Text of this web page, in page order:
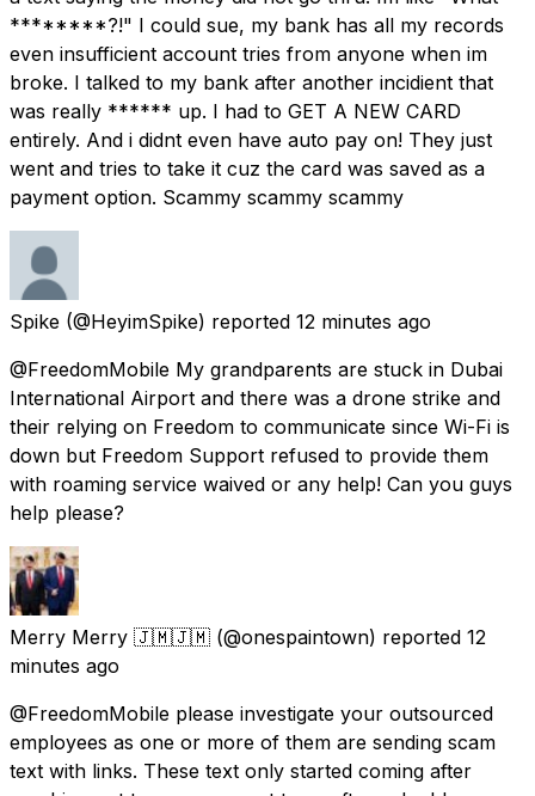
********?!" I could sue, my bank has all my records
even insufficient account tries from anyone when im
broke. I talked to my bank after another incidient that
was really ****** up. I had to GET A NEW CARD
entirely. And i didnt even have auto pay on! They just
went and tries to take it cuz the card was saved as a
payment option. Scammy scammy scammy
Spike (@HeyimSpike) reported 12 minutes ago
@FreedomMobile My grandparents are stuck in Dubai
International Airport and there was a drone strike and
their relying on Freedom to communicate since Wi-Fi is
down but Freedom Support refused to provide them
with roaming service waived or any help! Can you guys
help please?
Merry Merry 🇯🇲🇯🇲 (@onespaintown) reported 12
minutes ago
@FreedomMobile please investigate your outsourced
employees as one or more of them are sending scam
text with links. These text only started coming after